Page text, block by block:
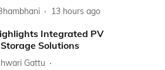
13 hours ago
Integrated PV
Solutions
Gattu